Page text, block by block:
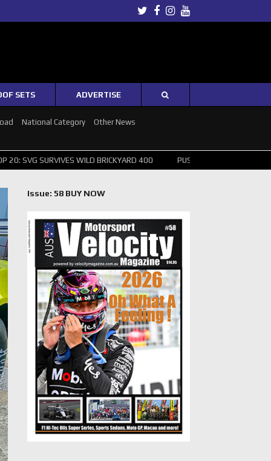
Twitter
Facebook
Instagram
Youtube
SETS ADVERTISE
National Category Other News
WILD BRICKYARD 400 PUSHING THE POINT ? NORRIS WINS
Issue: 58 BUY NOW